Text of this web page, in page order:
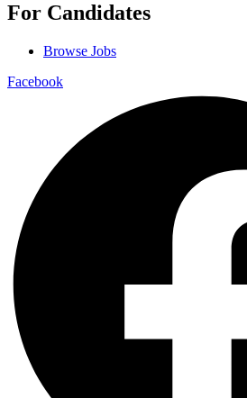
For Candidates
Browse Jobs
Facebook